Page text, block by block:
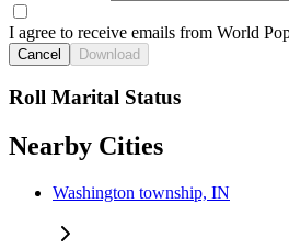
I agree to receive emails from World
Cancel Download
Roll Marital Status
Nearby Cities
Washington township, IN